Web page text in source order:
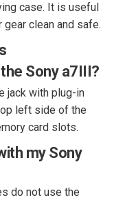
case. It is useful
clean and safe.
Sony a7III?
jack with plug-in
left side of the
card slots.
my Sony
do not use the